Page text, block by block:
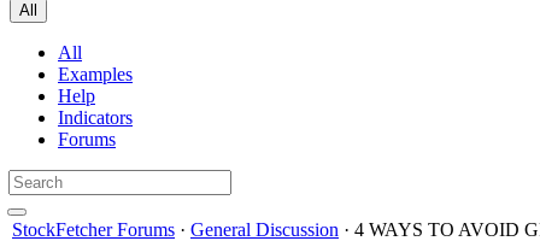
All
All
Examples
Help
Indicators
Forums
StockFetcher Forums · General Discussion · 4 WAYS TO AVOID